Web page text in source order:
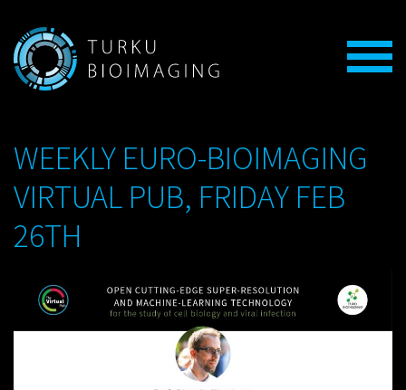
WEEKLY EURO-BIOIMAGING
VIRTUAL PUB, FRIDAY FEB
26TH